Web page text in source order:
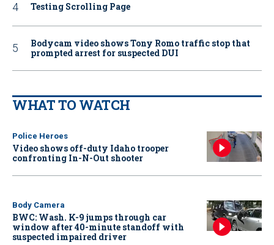
Testing Scrolling Page
Bodycam video shows Tony Romo traffic stop that
prompted arrest for suspected DUI
WHAT TO WATCH
Police Heroes
Video shows off-duty Idaho trooper
confronting In-N-Out shooter
Body Camera
BWC: Wash. K-9 jumps through car
window after 40-minute standoff with
suspected impaired driver